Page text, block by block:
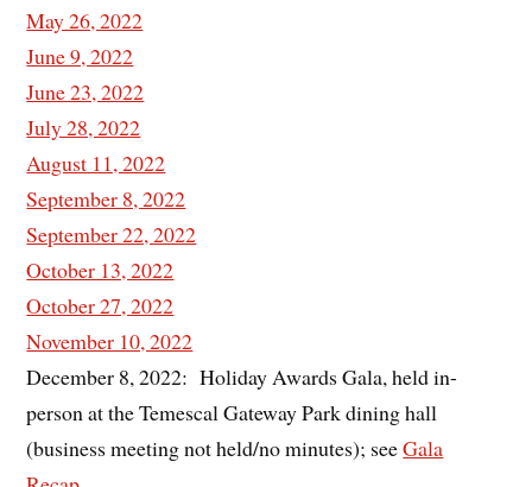
May 26, 2022
June 9, 2022
June 23, 2022
July 28, 2022
August 11, 2022
September 8, 2022
September 22, 2022
October 13, 2022
October 27, 2022
November 10, 2022
December 8, 2022: Holiday Awards Gala, held in-
person at the Temescal Gateway Park dining hall
(business meeting not held/no minutes); seeGala